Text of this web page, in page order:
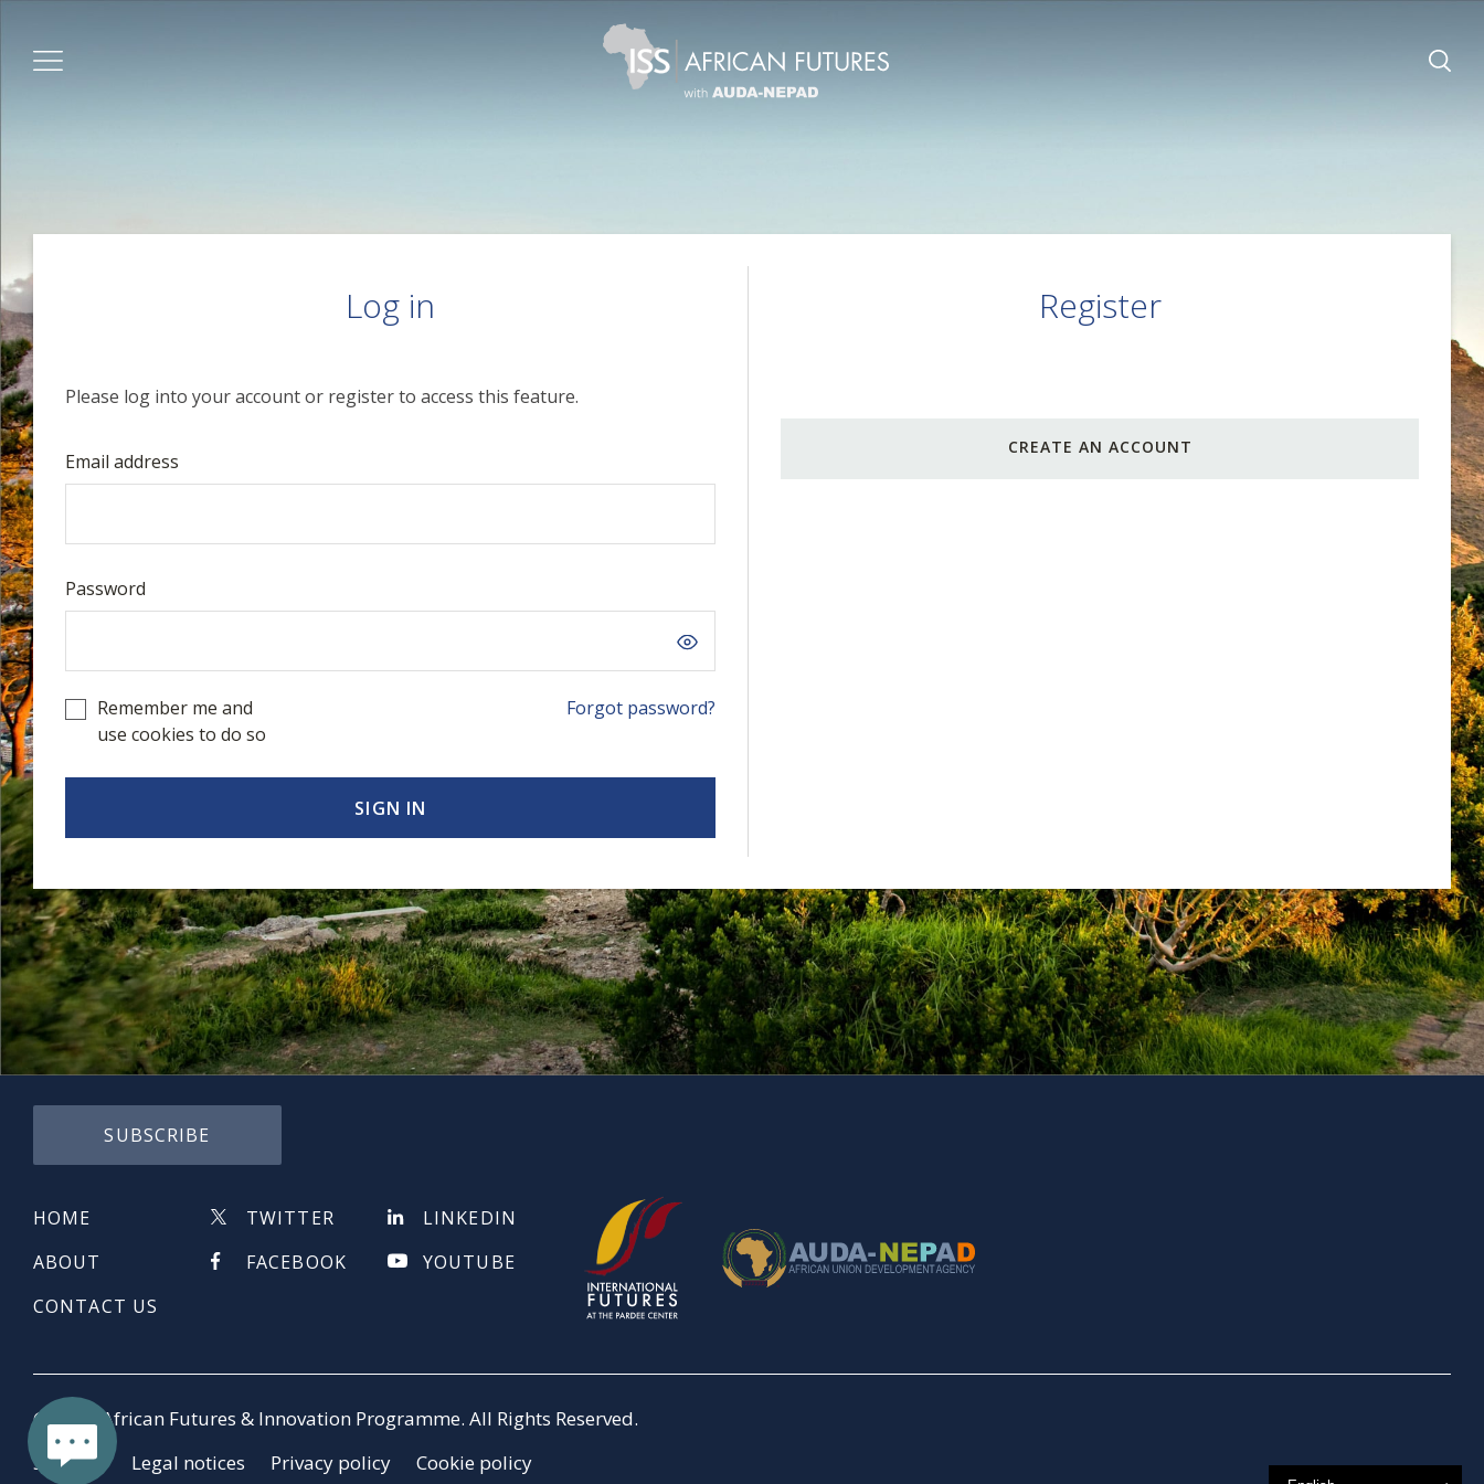
Log in
Please log into your account or register to access this feature.
Email address
Password
Remember me and
use cookies to do so
Forgot password?
SIGN IN
Register
CREATE AN ACCOUNT
HOME
ABOUT
CONTACT US
TWITTER
FACEBOOK
LINKEDIN
YOUTUBE
SUBSCRIBE
© 2026 African Futures & Innovation Programme. All Rights Reserved.
Sitemap
Legal notices Privacy policy Cookie policy